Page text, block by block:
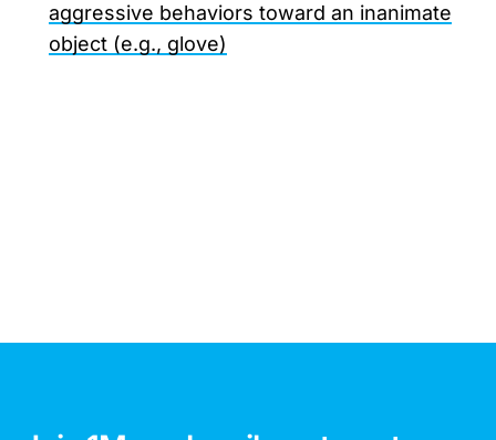
aggressive behaviors toward an inanimate
object (e.g., glove)